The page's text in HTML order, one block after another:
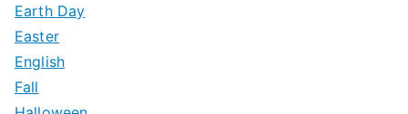
Earth Day
Easter
English
Fall